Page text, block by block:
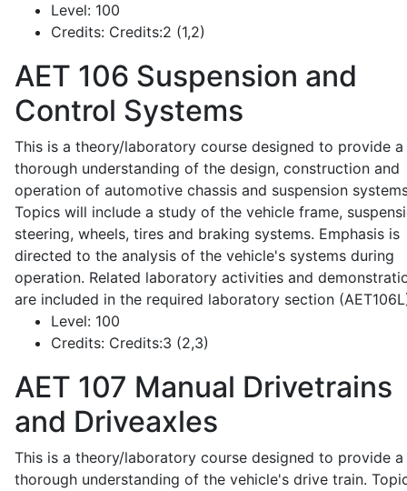
Level: 100
Credits: Credits:2 (1,2)
AET 106 Suspension and
Control Systems
This is a theory/laboratory course designed to provide a
thorough understanding of the design, construction and
operation of automotive chassis and suspension
Topics will include a study of the vehicle frame,
steering, wheels, tires and braking systems. Emphasis is
directed to the analysis of the vehicle's systems during
operation. Related laboratory activities and
are included in the required laboratory section
Level: 100
Credits: Credits:3 (2,3)
AET 107 Manual Drivetrains
and Driveaxles
This is a theory/laboratory course designed to provide a
thorough understanding of the vehicle's drive train.